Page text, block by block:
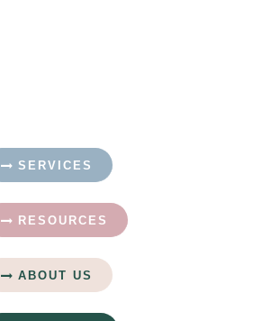
SERVICES
RESOURCES
ABOUT US